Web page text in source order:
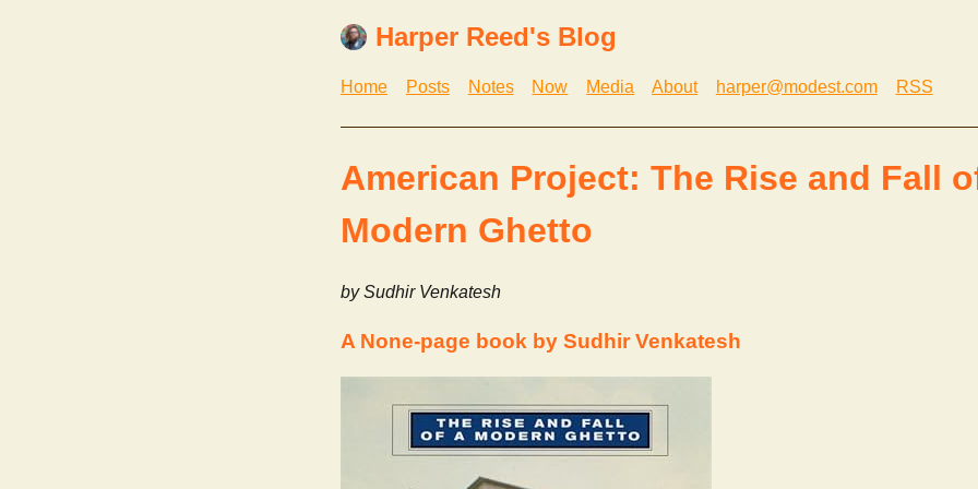
Harper Reed's Blog
Home Posts Notes Now Media About harper@modest.com RSS
American Project: The Rise and Fall
Modern Ghetto
by Sudhir Venkatesh
A None-page book by Sudhir Venkatesh